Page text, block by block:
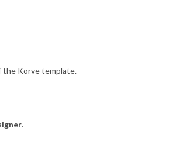
the Korve template.
.